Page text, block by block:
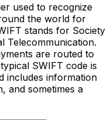
used to recognize
the world for
stands for Society
Telecommunication.
are routed to
SWIFT code is
includes information
and sometimes a